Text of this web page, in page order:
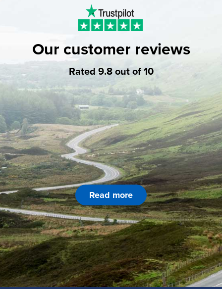
Our customer reviews
Rated 9.8 out of 10
Read more